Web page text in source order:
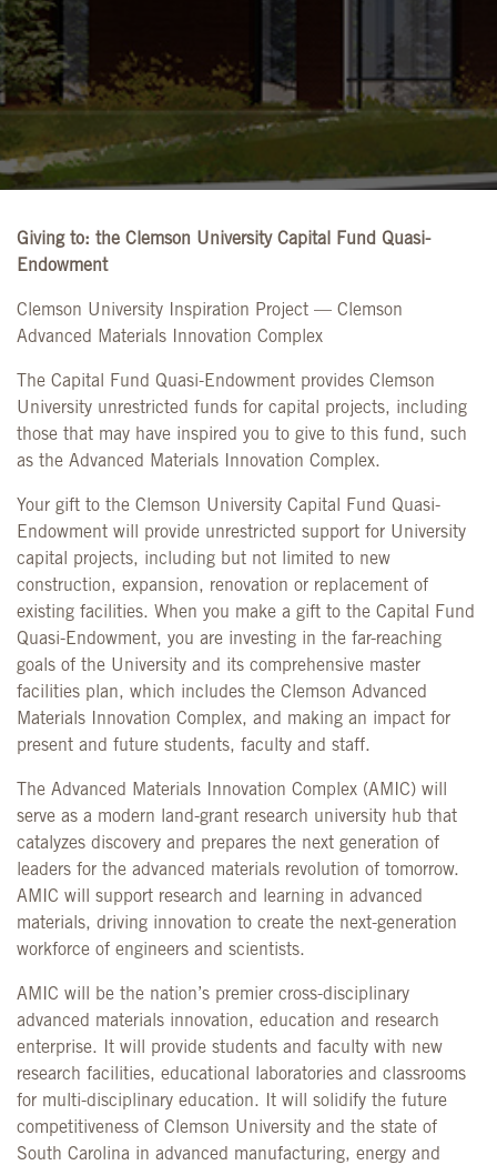
Giving to: the Clemson University Capital Fund Quasi-
Endowment
Clemson University Inspiration Project — Clemson
Advanced Materials Innovation Complex
The Capital Fund Quasi-Endowment provides Clemson
University unrestricted funds for capital projects, including
those that may have inspired you to give to this fund, such
as the Advanced Materials Innovation Complex.
Your gift to the Clemson University Capital Fund Quasi-
Endowment will provide unrestricted support for University
capital projects, including but not limited to new
construction, expansion, renovation or replacement of
existing facilities. When you make a gift to the Capital Fund
Quasi-Endowment, you are investing in the far-reaching
goals of the University and its comprehensive master
facilities plan, which includes the Clemson Advanced
Materials Innovation Complex, and making an impact for
present and future students, faculty and staff.
The Advanced Materials Innovation Complex (AMIC) will
serve as a modern land-grant research university hub that
catalyzes discovery and prepares the next generation of
leaders for the advanced materials revolution of tomorrow.
AMIC will support research and learning in advanced
materials, driving innovation to create the next-generation
workforce of engineers and scientists.
AMIC will be the nation’s premier cross-disciplinary
advanced materials innovation, education and research
enterprise. It will provide students and faculty with new
research facilities, educational laboratories and classrooms
for multi-disciplinary education. It will solidify the future
competitiveness of Clemson University and the state of
South Carolina in advanced manufacturing, energy and